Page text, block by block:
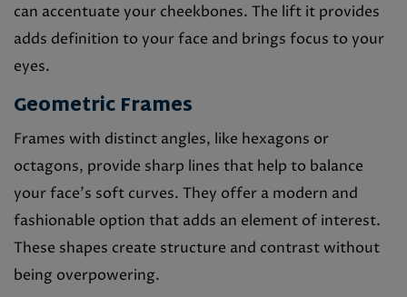
can accentuate your cheekbones. The lift it provides
adds definition to your face and brings focus to your
eyes.
Geometric Frames
Frames with distinct angles, like hexagons or
octagons, provide sharp lines that help to balance
your face’s soft curves. They offer a modern and
fashionable option that adds an element of interest.
These shapes create structure and contrast without
being overpowering.